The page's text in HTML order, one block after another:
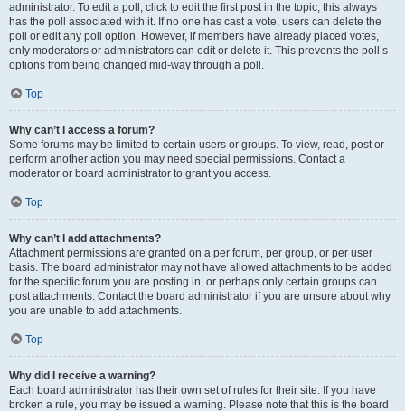
administrator. To edit a poll, click to edit the first post in the topic; this always
has the poll associated with it. If no one has cast a vote, users can delete the
poll or edit any poll option. However, if members have already placed votes,
only moderators or administrators can edit or delete it. This prevents the poll’s
options from being changed mid-way through a poll.
Top
Why can’t I access a forum?
Some forums may be limited to certain users or groups. To view, read, post or
perform another action you may need special permissions. Contact a
moderator or board administrator to grant you access.
Top
Why can’t I add attachments?
Attachment permissions are granted on a per forum, per group, or per user
basis. The board administrator may not have allowed attachments to be added
for the specific forum you are posting in, or perhaps only certain groups can
post attachments. Contact the board administrator if you are unsure about why
you are unable to add attachments.
Top
Why did I receive a warning?
Each board administrator has their own set of rules for their site. If you have
broken a rule, you may be issued a warning. Please note that this is the board